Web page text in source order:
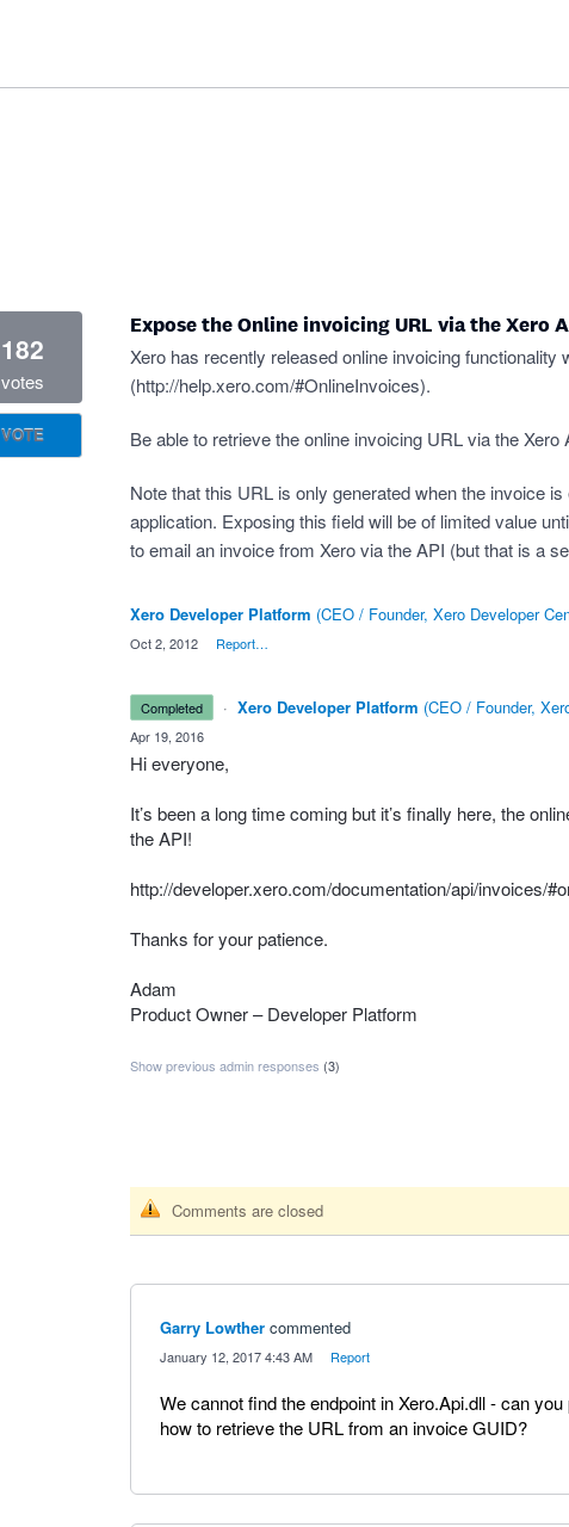
Expose the Online invoicing URL via the Xero
Xero has recently released online invoicing functionality
(http://help.xero.com/#OnlineInvoices).
Be able to retrieve the online invoicing URL via the Xero
Note that this URL is only generated when the invoice
application. Exposing this field will be of limited value
to email an invoice from Xero via the API (but that is a
182
votes
VOTE
Xero Developer Platform (CEO / Founder, Xero Developer
Oct 2, 2012 Report…
completed · Xero Developer Platform (CEO / Founder,
Apr 19, 2016
Hi everyone,
It’s been a long time coming but it’s finally here, the
theAPI!
http://developer.xero.com/documentation/api/invoices/
Thanks for your patience.
Adam
Product Owner – Developer Platform
Show previous admin responses (3)
Comments are closed
Garry Lowther commented
January 12, 2017 4:43 AM Report
We cannot find the endpoint in Xero.Api.dll - can
how to retrieve the URL from an invoice GUID?